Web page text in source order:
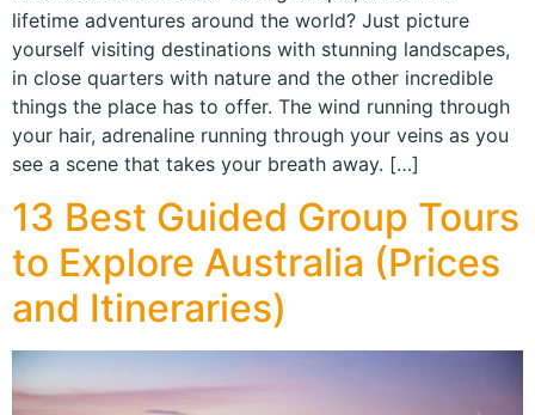
lifetime adventures around the world? Just picture
yourself visiting destinations with stunning landscapes,
in close quarters with nature and the other incredible
things the place has to offer. The wind running through
your hair, adrenaline running through your veins as you
see a scene that takes your breath away. […]
13 Best Guided Group Tours
to Explore Australia (Prices
and Itineraries)